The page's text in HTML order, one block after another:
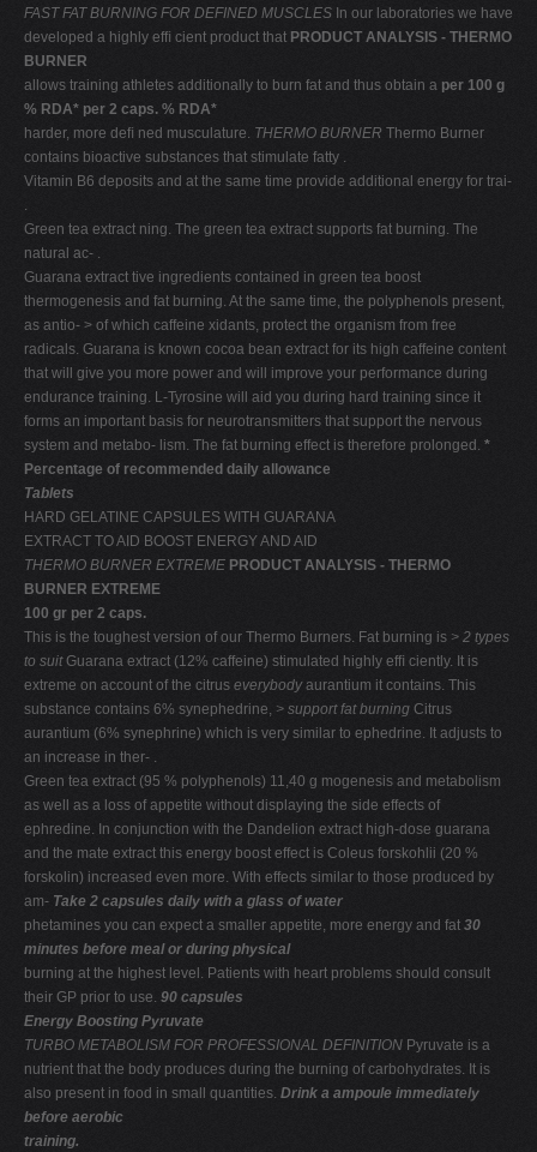
FAST FAT BURNING FOR DEFINED MUSCLES In our laboratories we have
developed a highly efﬁ cient product that PRODUCT ANALYSIS - THERMO
BURNER
allows training athletes additionally to burn fat and thus obtain a per 100 g
% RDA* per 2 caps. % RDA*
harder, more deﬁ ned musculature. THERMO BURNER Thermo Burner
contains bioactive substances that stimulate fatty .
Vitamin B6 deposits and at the same time provide additional energy for trai-
.
Green tea extract ning. The green tea extract supports fat burning. The
natural ac- .
Guarana extract tive ingredients contained in green tea boost
thermogenesis and fat burning. At the same time, the polyphenols present,
as antio- > of which caffeine xidants, protect the organism from free
radicals. Guarana is known cocoa bean extract for its high caffeine content
that will give you more power and will improve your performance during
endurance training. L-Tyrosine will aid you during hard training since it
forms an important basis for neurotransmitters that support the nervous
system and metabo- lism. The fat burning effect is therefore prolonged. *
Percentage of recommended daily allowance
Tablets
HARD GELATINE CAPSULES WITH GUARANA
EXTRACT TO AID BOOST ENERGY AND AID
THERMO BURNER EXTREME PRODUCT ANALYSIS - THERMO
BURNER EXTREME
100 gr per 2 caps.
This is the toughest version of our Thermo Burners. Fat burning is > 2 types
to suitGuarana extract (12% caffeine) stimulated highly efﬁ ciently. It is
extreme on account of the citrus everybodyaurantium it contains. This
substance contains 6% synephedrine, > support fat burning Citrus
aurantium (6% synephrine) which is very similar to ephedrine. It adjusts to
an increase in ther- .
Green tea extract (95 % polyphenols) 11,40 g mogenesis and metabolism
as well as a loss of appetite without displaying the side effects of
ephredine. In conjunction with the Dandelion extract high-dose guarana
and the mate extract this energy boost effect is Coleus forskohlii (20 %
forskolin) increased even more. With effects similar to those produced by
am- Take 2 capsules daily with a glass of water
phetamines you can expect a smaller appetite, more energy and fat 30
minutes before meal or during physical
burning at the highest level. Patients with heart problems should consult
their GP prior to use. 90 capsules
Energy Boosting Pyruvate
TURBO METABOLISM FOR PROFESSIONAL DEFINITION Pyruvate is a
nutrient that the body produces during the burning of carbohydrates. It is
also present in food in small quantities. Drink a ampoule immediately
before aerobic
training.